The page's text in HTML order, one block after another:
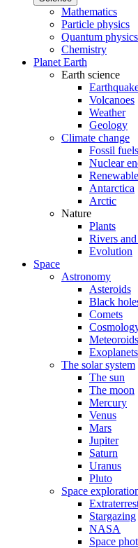
Mathematics
Particle physics
Quantum physics
Chemistry
Planet Earth
Earth science
Volcanoes
Weather
Geology
Climate change
Fossil fuels
Nuclear
Antarctica
Arctic
Nature
Plants
Rivers and
Evolution
Space
Astronomy
Asteroids
Black
Comets
Meteoroids
Exoplanets
The solar system
The sun
The moon
Mercury
Venus
Mars
Jupiter
Saturn
Uranus
Pluto
Space
Stargazing
NASA
Space